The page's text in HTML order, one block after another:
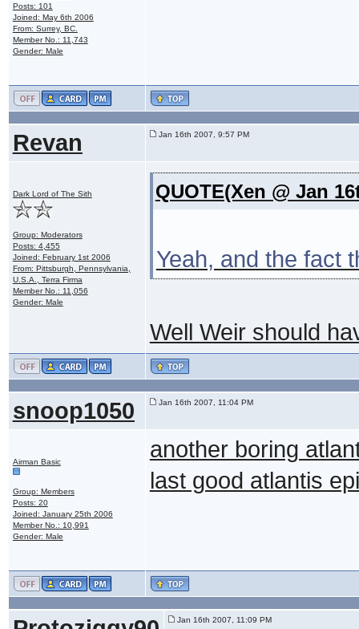
Posts: 101
Joined: May 6th 2006
From: Surrey, BC.
Member No.: 11,743
Gender: Male
Revan Jan 16th 2007, 9:57 PM
Dark Lord of The Sith
Group: Moderators
Posts: 4,455
Joined: February 1st 2006
From: Pittsburgh, Pennsylvania,
U.S.A., Terra Firma
Member No.: 11,056
Gender: Male
QUOTE(Xen @ Jan
Yeah, and the fact
Well Weir should
snoop1050 Jan 16th 2007, 11:04 PM
Airman Basic
Group: Members
Posts: 20
Joined: January 25th 2006
Member No.: 10,991
Gender: Male
another boring
last good atlantis
Jan 16th 2007, 11:09 PM